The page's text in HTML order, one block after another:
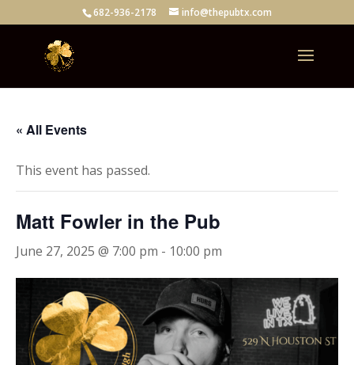
682-936-2178 info@thepubtx.com
« All Events
This event has passed.
Matt Fowler in the Pub
June 27, 2025 @ 7:00 pm - 10:00 pm